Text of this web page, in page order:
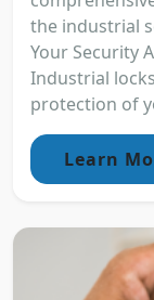
the industrial
Your Security
Industrial
protection of
Learn